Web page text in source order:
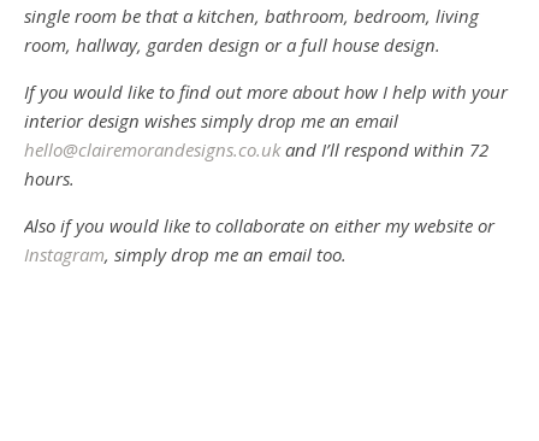
single room be that a kitchen, bathroom, bedroom, living
room, hallway, garden design or a full house design.
If you would like to find out more about how I help with your
interior design wishes simply drop me an email
hello@clairemorandesigns.co.ukand I’ll respond within 72
hours.
Also if you would like to collaborate on either my website or
Instagram, simply drop me an email too.